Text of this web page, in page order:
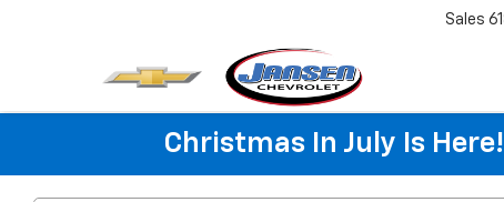
Sales
Christmas In July Is